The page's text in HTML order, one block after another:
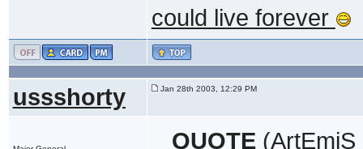
could live forever
ussshorty Jan 28th 2003, 12:29 PM
QUOTE (ArtEmiS